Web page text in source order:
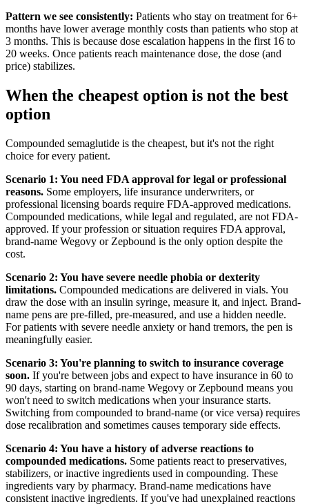
Pattern we see consistently: Patients who stay on treatment for 6+
months have lower average monthly costs than patients who stop at
3 months. This is because dose escalation happens in the first 16 to
20 weeks. Once patients reach maintenance dose, the dose (and
price) stabilizes.
When the cheapest option is not the best
option
Compounded semaglutide is the cheapest, but it's not the right
choice for every patient.
Scenario 1: You need FDA approval for legal or professional
reasons. Some employers, life insurance underwriters, or
professional licensing boards require FDA-approved medications.
Compounded medications, while legal and regulated, are not FDA-
approved. If your profession or situation requires FDA approval,
brand-name Wegovy or Zepbound is the only option despite the
cost.
Scenario 2: You have severe needle phobia or dexterity
limitations. Compounded medications are delivered in vials. You
draw the dose with an insulin syringe, measure it, and inject. Brand-
name pens are pre-filled, pre-measured, and use a hidden needle.
For patients with severe needle anxiety or hand tremors, the pen is
meaningfully easier.
Scenario 3: You're planning to switch to insurance coverage
soon. If you're between jobs and expect to have insurance in 60 to
90 days, starting on brand-name Wegovy or Zepbound means you
won't need to switch medications when your insurance starts.
Switching from compounded to brand-name (or vice versa) requires
dose recalibration and sometimes causes temporary side effects.
Scenario 4: You have a history of adverse reactions to
compounded medications. Some patients react to preservatives,
stabilizers, or inactive ingredients used in compounding. These
ingredients vary by pharmacy. Brand-name medications have
consistent inactive ingredients. If you've had unexplained reactions